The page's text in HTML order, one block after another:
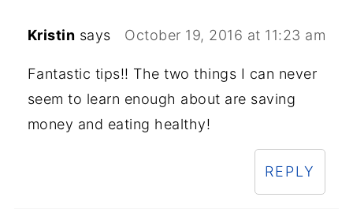
Kristin says October 19, 2016 at 11:23 am
Fantastic tips!! The two things I can never
seem to learn enough about are saving
money and eating healthy!
REPLY